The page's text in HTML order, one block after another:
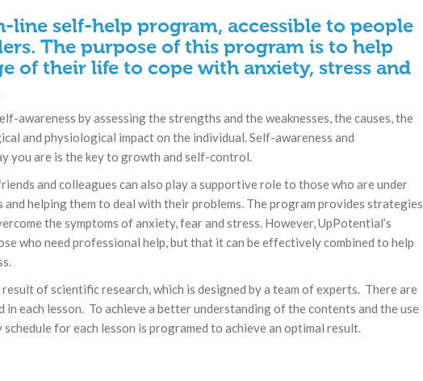
line self-help program, accessible to people
The purpose of this program is to help
of their life to cope with anxiety, stress and
awareness by assessing the strengths and the weaknesses, the causes, the
and physiological impact on the individual. Self-awareness and
you are is the key to growth and self-control.
and colleagues can also play a supportive role to those who are under
helping them to deal with their problems. The program provides strategies
the symptoms of anxiety, fear and stress. However, UpPotential’s
who need professional help, but that it can be effectively combined to help
of scientific research, which is designed by a team of experts. There are
each lesson. To achieve a better understanding of the contents and the use
for each lesson is programed to achieve an optimal result.